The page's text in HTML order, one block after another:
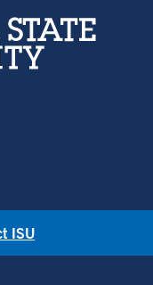
ISU